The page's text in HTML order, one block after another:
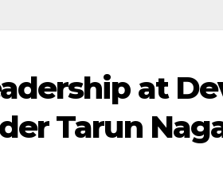
at
Tarun